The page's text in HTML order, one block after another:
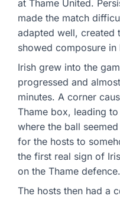
at Thame United.
made the match
adapted well, created
showed composure in
Irish grew into the
progressed and
minutes. A corner
Thame box, leading
where the ball
for the hosts to
the first real sign of
on the Thame defence.
The hosts then had a